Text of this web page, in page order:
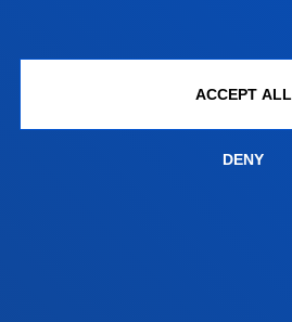
ACCEPT ALL
DENY
San Sebastian campus
Location